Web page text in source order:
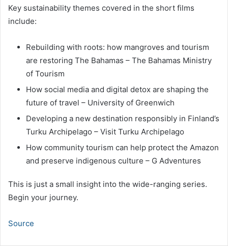
Key sustainability themes covered in the short films
include:
Rebuilding with roots: how mangroves and tourism
are restoring The Bahamas – The Bahamas Ministry
of Tourism
How social media and digital detox are shaping the
future of travel – University of Greenwich
Developing a new destination responsibly in Finland’s
Turku Archipelago – Visit Turku Archipelago
How community tourism can help protect the Amazon
and preserve indigenous culture – G Adventures
This is just a small insight into the wide-ranging series.
Begin your journey.
Source